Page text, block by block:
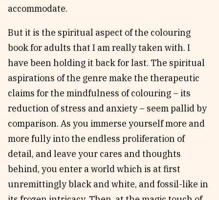
accommodate.
But it is the spiritual aspect of the colouring
book for adults that I am really taken with. I
have been holding it back for last. The spiritual
aspirations of the genre make the therapeutic
claims for the mindfulness of colouring – its
reduction of stress and anxiety – seem pallid by
comparison. As you immerse yourself more and
more fully into the endless proliferation of
detail, and leave your cares and thoughts
behind, you enter a world which is at first
unremittingly black and white, and fossil-like in